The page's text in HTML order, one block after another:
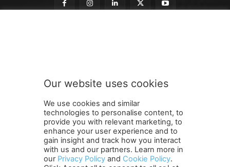
r
b
e
o
u
r
S
u
SUBMIT
Terms and Conditions Contact Us Careers
Newsletter
Subscribe
Cookie policy About Us
Privacy Policy
Our website uses cookies
We use cookies and similar
technologies to personalise content, to
provide you with relevant marketing, to
enhance your user experience and to
gain insight and track how you interact
with us and our partners. Learn more in
our Privacy Policy and Cookie Policy.